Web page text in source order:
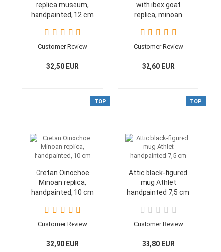
replica museum,
handpainted, 12 cm
Customer Review
32,50 EUR
with ibex goat
replica, minoan
g
Customer Review
32,60 EUR
TOP
Cretan Oinochoe
Minoan replica,
handpainted, 10 cm
Customer Review
32,90 EUR
TOP
Attic black-figured
mug Athlet
handpainted 7,5 cm
Customer Review
33,80 EUR